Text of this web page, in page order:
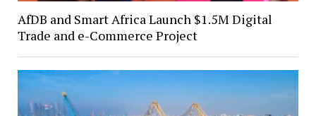
AfDB and Smart Africa Launch $1.5M Digital
Trade and e-Commerce Project